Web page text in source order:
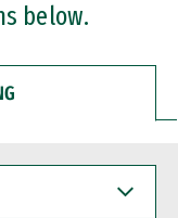
below.